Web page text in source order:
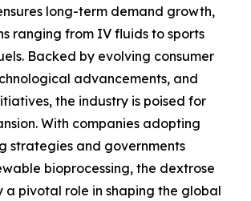
long-term demand growth,
ranging from IV fluids to sports
Backed by evolving consumer
advancements, and
the industry is poised for
With companies adopting
strategies and governments
bioprocessing, the dextrose
a pivotal role in shaping the global